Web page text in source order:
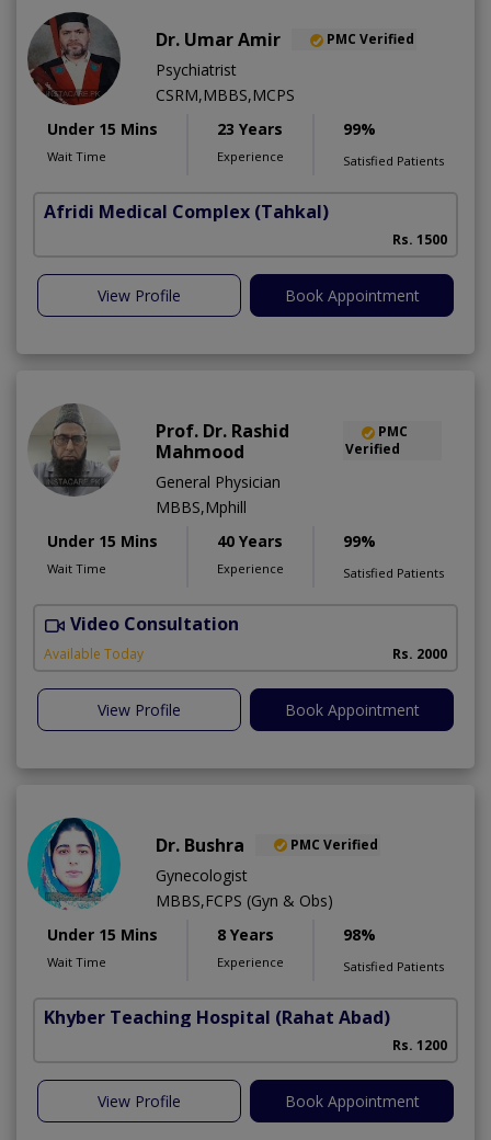
Dr. Umar Amir PMC Verified
Psychiatrist
CSRM,MBBS,MCPS
Under 15 Mins
Wait Time
23 Years
Experience
99%
Satisfied Patients
Afridi Medical Complex (Tahkal)
Rs. 1500
View Profile Book Appointment
Prof. Dr. Rashid
Mahmood
PMC
Verified
General Physician
MBBS,Mphill
Under 15 Mins
Wait Time
40 Years
Experience
99%
Satisfied Patients
Video Consultation
Available Today Rs. 2000
View Profile Book Appointment
Dr. Bushra PMC Verified
Gynecologist
MBBS,FCPS (Gyn & Obs)
Under 15 Mins
Wait Time
8 Years
Experience
98%
Satisfied Patients
Khyber Teaching Hospital (Rahat Abad)
Rs. 1200
View Profile Book Appointment